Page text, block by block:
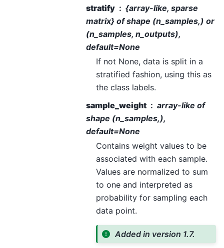
stratify
{array-like, sparse
matrix} of shape (n_samples,) or
(n_samples, n_outputs),
default=None
If not None, data is split in a
stratified fashion, using this as
the class labels.
sample_weight
array-like of
shape (n_samples,),
default=None
Contains weight values to be
associated with each sample.
Values are normalized to sum
to one and interpreted as
probability for sampling each
data point.
Added in version 1.7.